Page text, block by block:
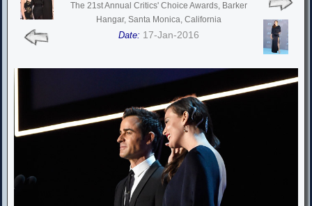
The 21st Annual Critics' Choice Awards, Barker
Hangar, Santa Monica, California
Date: 17-Jan-2016